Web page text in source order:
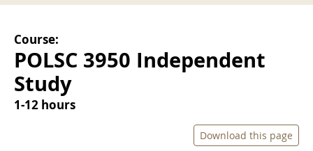
Course:
POLSC 3950 Independent
Study
1-12 hours
Download this page